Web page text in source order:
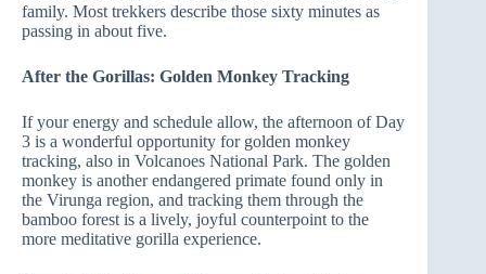
family. Most trekkers describe those sixty minutes as
passing in about five.
After the Gorillas: Golden Monkey Tracking
If your energy and schedule allow, the afternoon of Day
3 is a wonderful opportunity for golden monkey
tracking, also in Volcanoes National Park. The golden
monkey is another endangered primate found only in
the Virunga region, and tracking them through the
bamboo forest is a lively, joyful counterpoint to the
more meditative gorilla experience.